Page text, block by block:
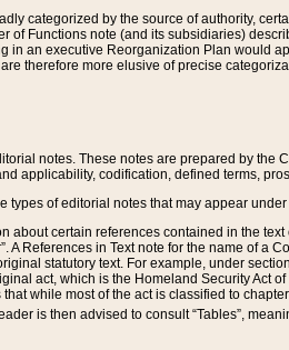
categorized by the source of authority,
of Functions note (and its subsidiaries)
in an executive Reorganization Plan would
therefore more elusive of precise
notes. These notes are prepared by
applicability, codification, defined terms,
types of editorial notes that may appear
about certain references contained in the
A References in Text note for the name of
statutory text. For example, under
act, which is the Homeland Security
while most of the act is classified to
is then advised to consult “Tables”,